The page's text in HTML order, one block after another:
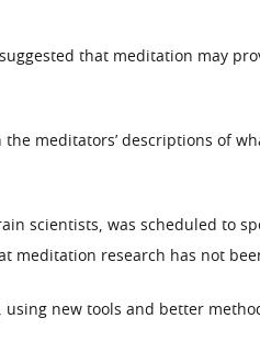
that meditation may
meditators’ descriptions of
scientists, was scheduled to
meditation research has not
new tools and better